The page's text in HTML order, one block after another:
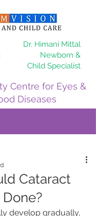
Centre for Eyes &
Diseases
Dr. Himani Mittal
Newborn &
Child Specialist
Cataract
develop gradually,